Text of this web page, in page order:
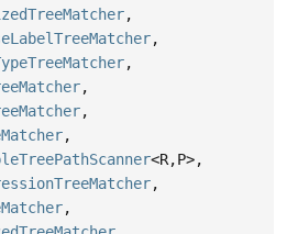
,
,
,
,
,
,
<R,P>,
,
,